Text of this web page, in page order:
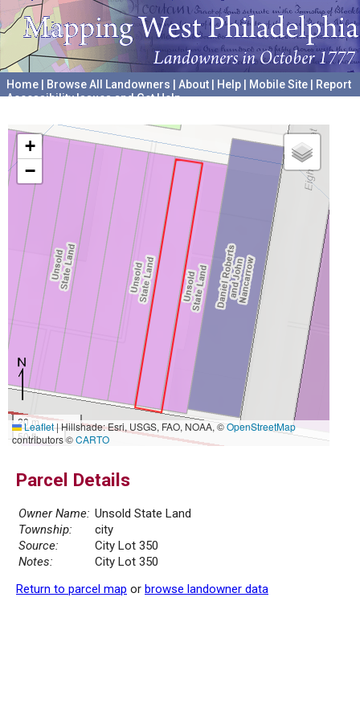
Home Browse All Landowners About Help Mobile Site
Report
Accessibility Issues and Get Help
+
−
20 m
50 ft
Leaflet|Hillshade: Esri, USGS, FAO, NOAA, ©OpenStreetMap
contributors ©CARTO
Parcel Details
Owner Name: Unsold State Land
Township:
city
Source:
City Lot 350
Notes:
City Lot 350
Return to parcel map or browse landowner data